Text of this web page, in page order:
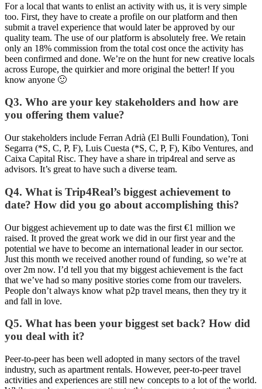
For a local that wants to enlist an activity with us, it is very simple
too. First, they have to create a profile on our platform and then
submit a travel experience that would later be approved by our
quality team. The use of our platform is absolutely free. We retain
only an 18% commission from the total cost once the activity has
been confirmed and done. We’re on the hunt for new creative locals
across Europe, the quirkier and more original the better! If you
know anyone 🙂
Q3. Who are your key stakeholders and how are
you offering them value?
Our stakeholders include Ferran Adrià (El Bulli Foundation), Toni
Segarra (*S, C, P, F), Luis Cuesta (*S, C, P, F), Kibo Ventures, and
Caixa Capital Risc. They have a share in trip4real and serve as
advisors. It’s great to have such a diverse team.
Q4. What is Trip4Real’s biggest achievement to
date? How did you go about accomplishing this?
Our biggest achievement up to date was the first €1 million we
raised. It proved the great work we did in our first year and the
potential we have to become an international leader in our sector.
Just this month we received another round of funding, so we’re at
over 2m now. I’d tell you that my biggest achievement is the fact
that we’ve had so many positive stories come from our travelers.
People don’t always know what p2p travel means, then they try it
and fall in love.
Q5. What has been your biggest set back? How did
you deal with it?
Peer-to-peer has been well adopted in many sectors of the travel
industry, such as apartment rentals. However, peer-to-peer travel
activities and experiences are still new concepts to a lot of the world.